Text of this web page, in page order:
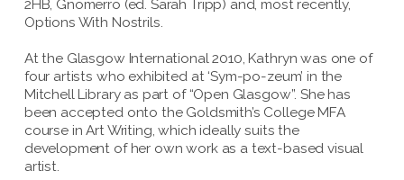
2HB, Gnomerro (ed. Sarah Tripp) and, most recently,
Options With Nostrils.
At the Glasgow International 2010, Kathryn was one of
four artists who exhibited at ‘Sym-po-zeum’ in the
Mitchell Library as part of “Open Glasgow”. She has
been accepted onto the Goldsmith’s College MFA
course in Art Writing, which ideally suits the
development of her own work as a text-based visual
artist.